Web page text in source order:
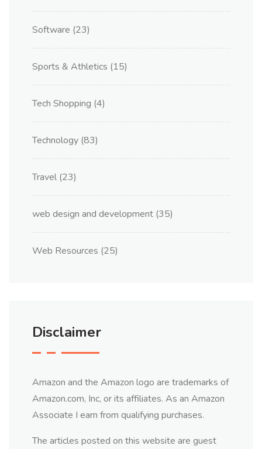
Software (23)
Sports & Athletics (15)
Tech Shopping (4)
Technology (83)
Travel (23)
web design and development (35)
Web Resources (25)
Disclaimer
Amazon and the Amazon logo are trademarks of
Amazon.com, Inc, or its affiliates. As an Amazon
Associate I earn from qualifying purchases.
The articles posted on this website are guest